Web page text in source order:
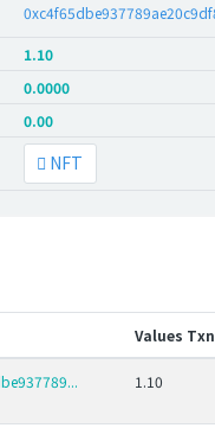
1.10
0.0000
0.00
NFT
Values
1.10